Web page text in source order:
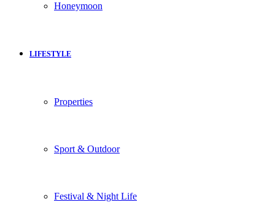
Honeymoon
LIFESTYLE
Properties
Sport & Outdoor
Festival & Night Life